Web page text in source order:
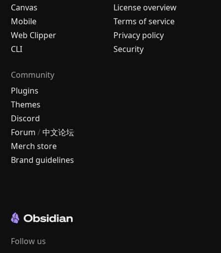
Canvas
Mobile
Web Clipper
CLI
License overview
Terms of service
Privacy policy
Security
Community
Plugins
Themes
Discord
Forum / 中文论坛
Merch store
Brand guidelines
Follow us